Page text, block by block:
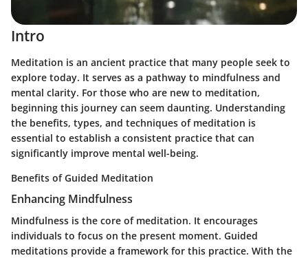
Intro
Meditation is an ancient practice that many people seek to
explore today. It serves as a pathway to mindfulness and
mental clarity. For those who are new to meditation,
beginning this journey can seem daunting. Understanding
the benefits, types, and techniques of meditation is
essential to establish a consistent practice that can
significantly improve mental well-being.
Benefits of Guided Meditation
Enhancing Mindfulness
Mindfulness is the core of meditation. It encourages
individuals to focus on the present moment. Guided
meditations provide a framework for this practice. With the